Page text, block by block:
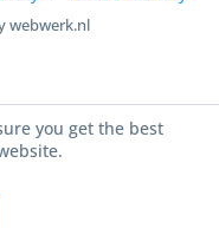
webwerk.nl
you get the best